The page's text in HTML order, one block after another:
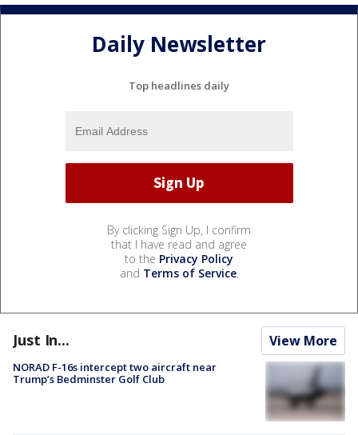
Daily Newsletter
Top headlines daily
By clicking Sign Up, I confirm
that I have read and agree
to the Privacy Policy
and Terms of Service.
Just In... View More
NORAD F-16s intercept two aircraft near
Trump’s Bedminster Golf Club